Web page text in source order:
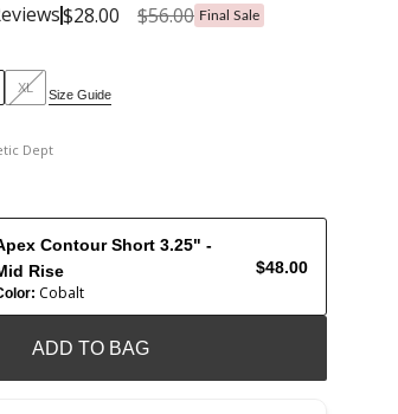
$28.00 $56.00 Final Sale
XL Size Guide
Dept
Contour Short 3.25" -
Rise
Cobalt
$48.00
ADD TO BAG